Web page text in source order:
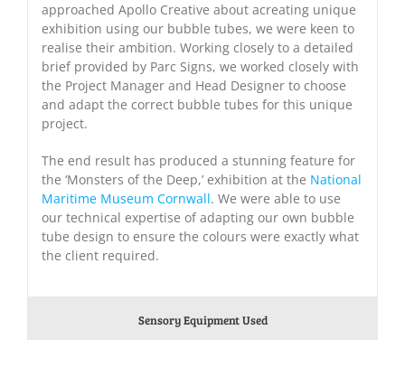
approached Apollo Creative about acreating unique
exhibition using our bubble tubes, we were keen to
realise their ambition. Working closely to a detailed
brief provided by Parc Signs, we worked closely with
the Project Manager and Head Designer to choose
and adapt the correct bubble tubes for this unique
project.
The end result has produced a stunning feature for
the ‘Monsters of the Deep,’ exhibition at the National
Maritime Museum Cornwall. We were able to use
our technical expertise of adapting our own bubble
tube design to ensure the colours were exactly what
the client required.
Sensory Equipment Used